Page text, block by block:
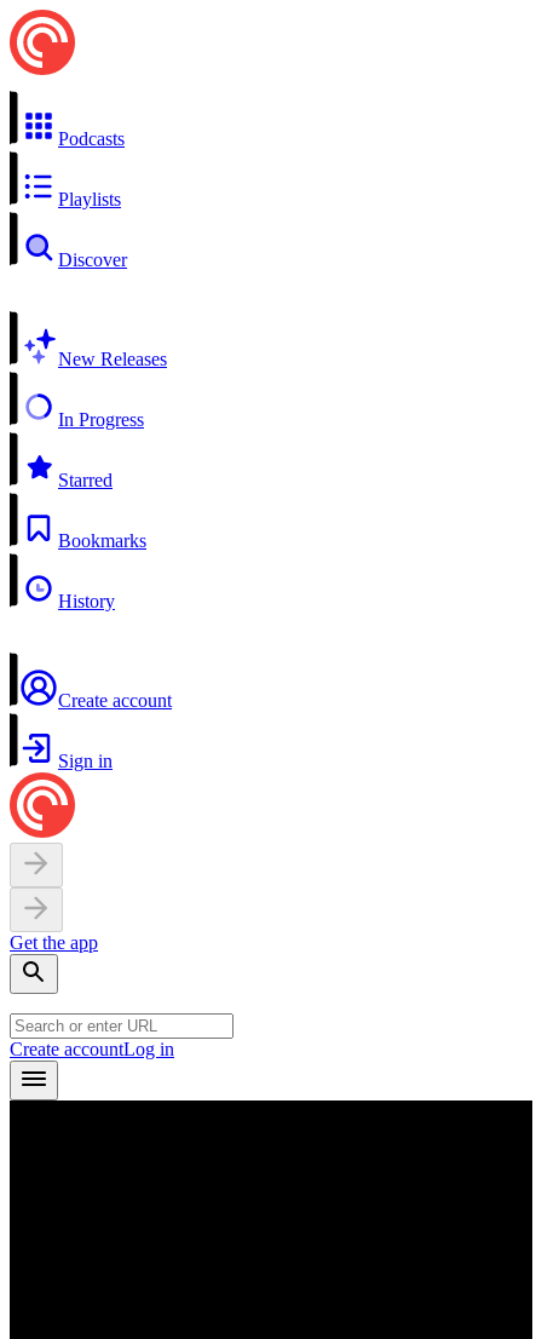
Podcasts
Playlists
Discover
New Releases
In Progress
Starred
Bookmarks
History
Create account
Sign in
Get the app
Create accountLog in